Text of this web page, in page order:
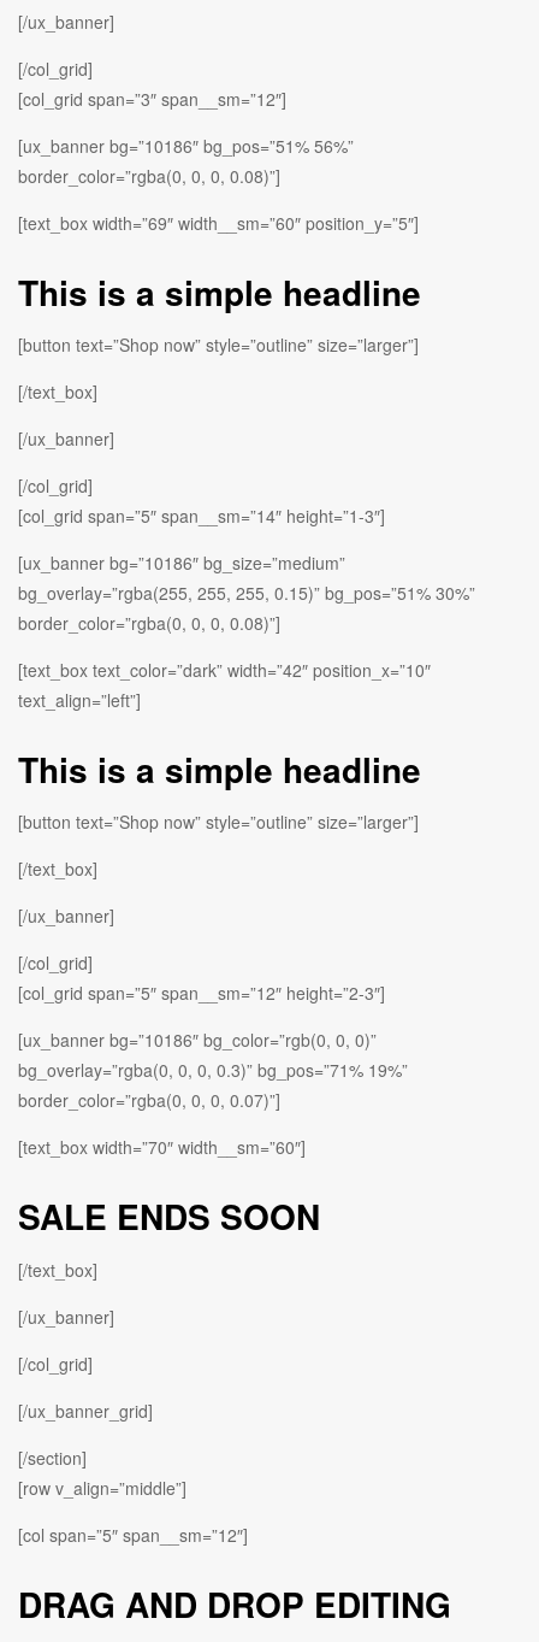
[/ux_banner]
[/col_grid]
[col_grid span=”3″ span__sm=”12″]
[ux_banner bg=”10186″ bg_pos=”51% 56%”
border_color=”rgba(0, 0, 0, 0.08)”]
[text_box width=”69″ width__sm=”60″ position_y=”5″]
This is a simple headline
[button text=”Shop now” style=”outline” size=”larger”]
[/text_box]
[/ux_banner]
[/col_grid]
[col_grid span=”5″ span__sm=”14″ height=”1-3″]
[ux_banner bg=”10186″ bg_size=”medium”
bg_overlay=”rgba(255, 255, 255, 0.15)” bg_pos=”51% 30%”
border_color=”rgba(0, 0, 0, 0.08)”]
[text_box text_color=”dark” width=”42″ position_x=”10″
text_align=”left”]
This is a simple headline
[button text=”Shop now” style=”outline” size=”larger”]
[/text_box]
[/ux_banner]
[/col_grid]
[col_grid span=”5″ span__sm=”12″ height=”2-3″]
[ux_banner bg=”10186″ bg_color=”rgb(0, 0, 0)”
bg_overlay=”rgba(0, 0, 0, 0.3)” bg_pos=”71% 19%”
border_color=”rgba(0, 0, 0, 0.07)”]
[text_box width=”70″ width__sm=”60″]
SALE ENDS SOON
[/text_box]
[/ux_banner]
[/col_grid]
[/ux_banner_grid]
[/section]
[row v_align=”middle”]
[col span=”5″ span__sm=”12″]
DRAG AND DROP EDITING